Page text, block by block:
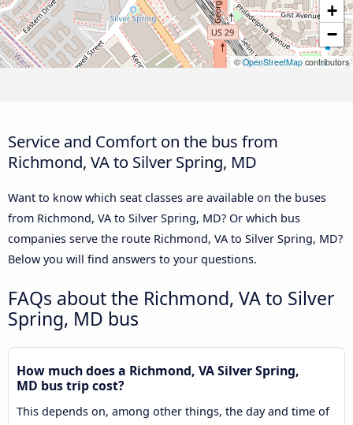
+
−
©OpenStreetMapcontributors
Service and Comfort on the bus from
Richmond, VA to Silver Spring, MD
Want to know which seat classes are available on the buses
from Richmond, VA to Silver Spring, MD? Or which bus
companies serve the route Richmond, VA to Silver Spring, MD?
Below you will find answers to your questions.
FAQs about the Richmond, VA to Silver
Spring, MD bus
How much does a Richmond, VA Silver Spring,
MD bus trip cost?
This depends on, among other things, the day and time of